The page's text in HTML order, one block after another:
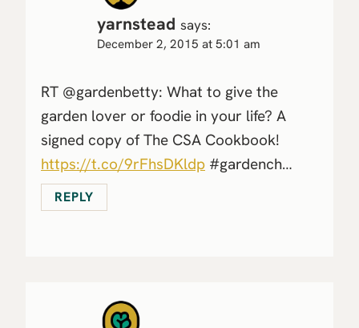
yarnstead says:
December 2, 2015 at 5:01 am
RT @gardenbetty: What to give the
garden lover or foodie in your life? A
signed copy of The CSA Cookbook!
https://t.co/9rFhsDKldp #gardench…
REPLY